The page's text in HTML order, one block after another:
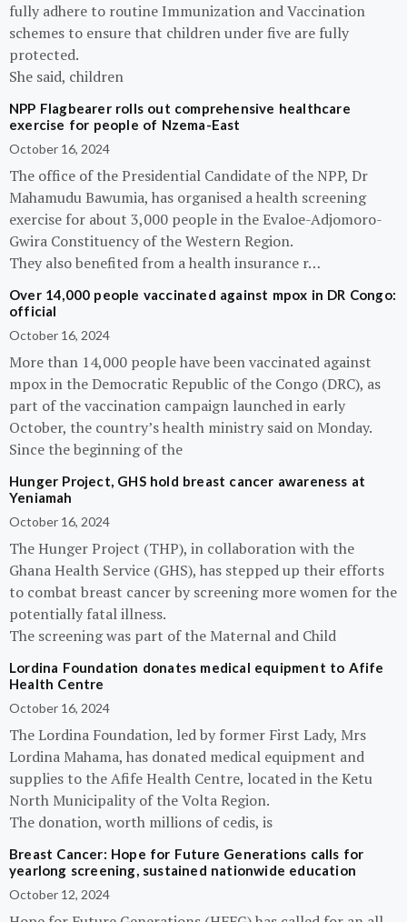
fully adhere to routine Immunization and Vaccination
schemes to ensure that children under five are fully
protected.
She said, children
NPP Flagbearer rolls out comprehensive healthcare
exercise for people of Nzema-East
October 16, 2024
The office of the Presidential Candidate of the NPP, Dr
Mahamudu Bawumia, has organised a health screening
exercise for about 3,000 people in the Evaloe-Adjomoro-
Gwira Constituency of the Western Region.
They also benefited from a health insurance r…
Over 14,000 people vaccinated against mpox in DR Congo:
official
October 16, 2024
More than 14,000 people have been vaccinated against
mpox in the Democratic Republic of the Congo (DRC), as
part of the vaccination campaign launched in early
October, the country’s health ministry said on Monday.
Since the beginning of the
Hunger Project, GHS hold breast cancer awareness at
Yeniamah
October 16, 2024
The Hunger Project (THP), in collaboration with the
Ghana Health Service (GHS), has stepped up their efforts
to combat breast cancer by screening more women for the
potentially fatal illness.
The screening was part of the Maternal and Child
Lordina Foundation donates medical equipment to Afife
Health Centre
October 16, 2024
The Lordina Foundation, led by former First Lady, Mrs
Lordina Mahama, has donated medical equipment and
supplies to the Afife Health Centre, located in the Ketu
North Municipality of the Volta Region.
The donation, worth millions of cedis, is
Breast Cancer: Hope for Future Generations calls for
yearlong screening, sustained nationwide education
October 12, 2024